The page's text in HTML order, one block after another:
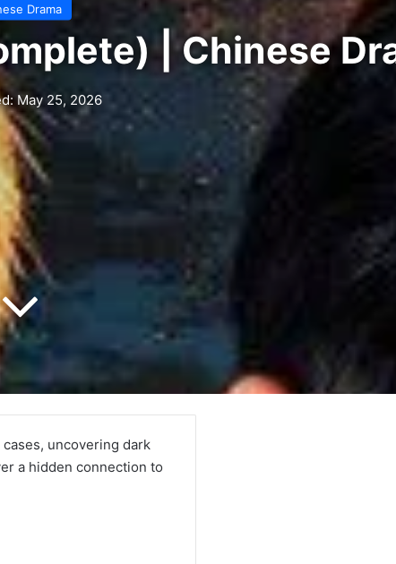
Drama
| Chinese
May 25, 2026
uncovering dark
a hidden connection to